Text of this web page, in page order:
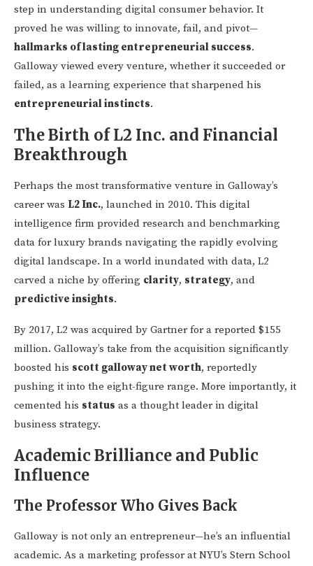
step in understanding digital consumer behavior. It
proved he was willing to innovate, fail, and pivot—
hallmarks of lasting entrepreneurial success.
Galloway viewed every venture, whether it succeeded or
failed, as a learning experience that sharpened his
entrepreneurial instincts.
The Birth of L2 Inc. and Financial
Breakthrough
Perhaps the most transformative venture in Galloway’s
career was L2 Inc., launched in 2010. This digital
intelligence firm provided research and benchmarking
data for luxury brands navigating the rapidly evolving
digital landscape. In a world inundated with data, L2
carved a niche by offering clarity, strategy, and
predictive insights.
By 2017, L2 was acquired by Gartner for a reported $155
million. Galloway’s take from the acquisition significantly
boosted his scott galloway net worth, reportedly
pushing it into the eight-figure range. More importantly, it
cemented his status as a thought leader in digital
business strategy.
Academic Brilliance and Public
Influence
The Professor Who Gives Back
Galloway is not only an entrepreneur—he’s an influential
academic. As a marketing professor at NYU’s Stern School